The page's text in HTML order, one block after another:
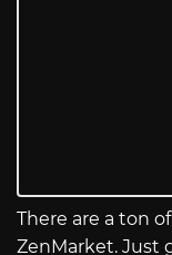
There are a ton
ZenMarket. Just